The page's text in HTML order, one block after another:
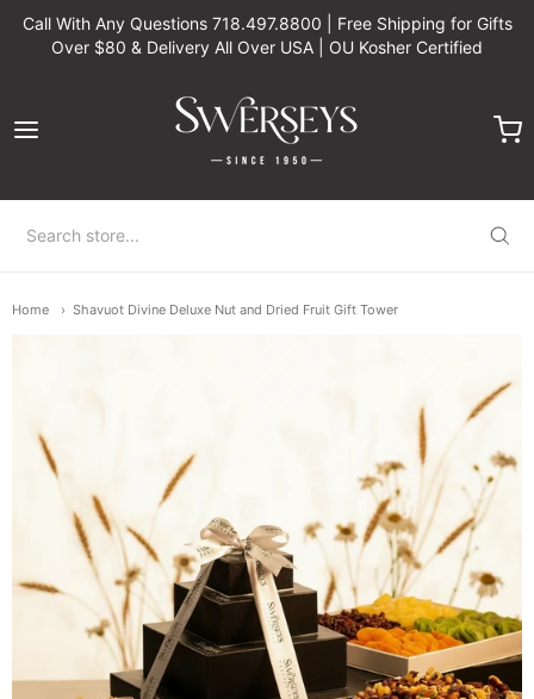
Call With Any Questions 718.497.8800 | Free Shipping for Gifts
Over $80 & Delivery All Over USA | OU Kosher Certified
Swerseys Chocolate
Home Shavuot Divine Deluxe Nut and Dried Fruit Gift Tower